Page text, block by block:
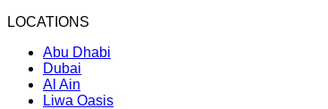
LOCATIONS
Abu Dhabi
Dubai
Al Ain
Liwa Oasis